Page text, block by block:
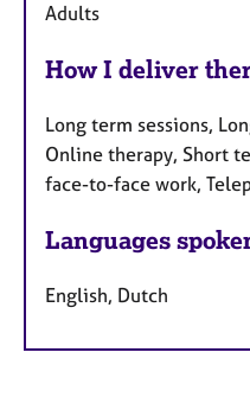
Adults
How I deliver
Long term sessions,
Online therapy, Short
face-to-face work,
Languages
English, Dutch